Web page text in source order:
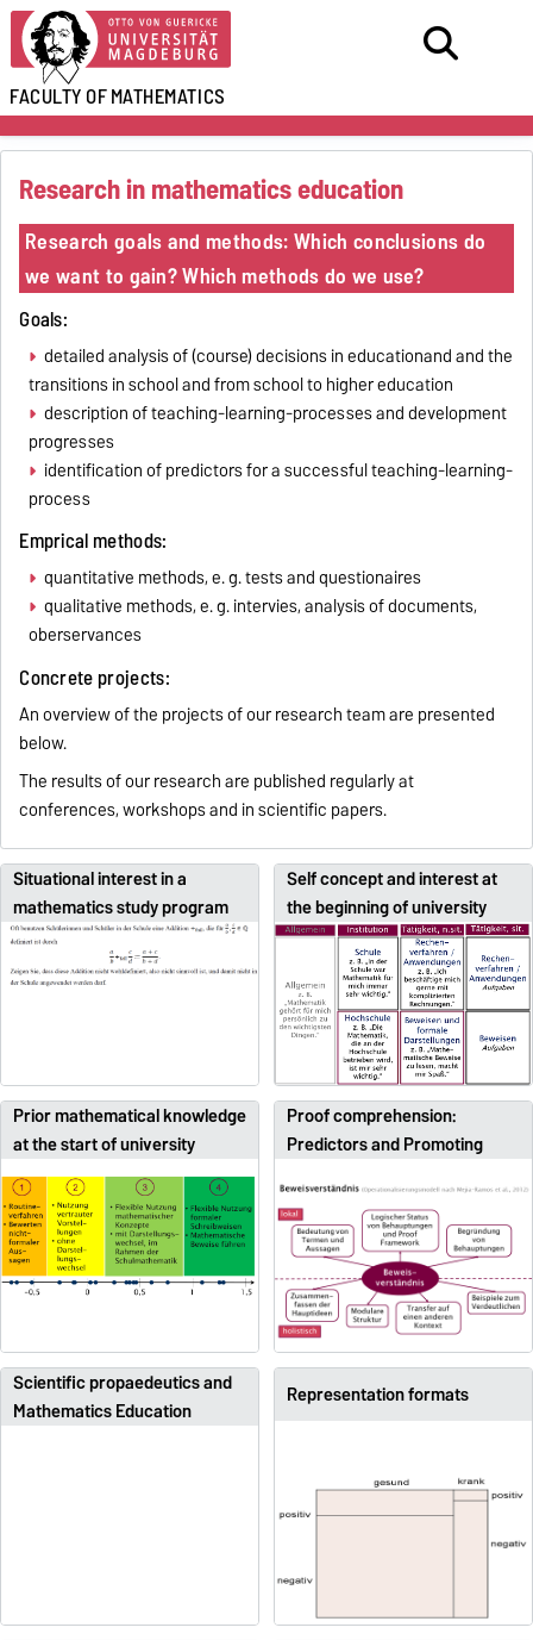
FACULTY OFMATHEMATICS
Research in mathematics education
Research goals and methods: Which conclusions do
we want to gain? Which methods do we use?
Goals:
detailed analysis of (course) decisions in educationand and the
transitions in school and from school to higher education
description of teaching-learning-processes and development
progresses
identification of predictors for a successful teaching-learning-
process
Emprical methods:
quantitative methods, e. g. tests and questionaires
qualitative methods, e. g. intervies, analysis of documents,
oberservances
Concrete projects:
An overview of the projects of our research team are presented
below.
The results of our research are published regularly at
conferences, workshops and in scientific papers.
Situational interest in a
mathematics study program
Self concept and interest at
the beginning of university
Prior mathematical knowledge
at the start of university
Proof comprehension:
Predictors and Promoting
Scientific propaedeutics and
Mathematics Education
Representation formats